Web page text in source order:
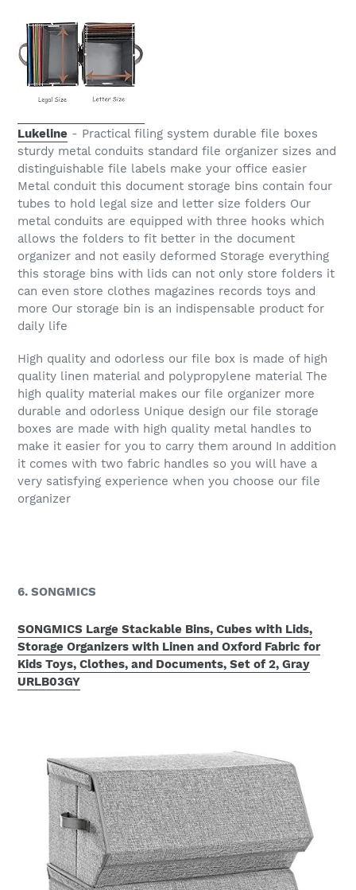
Lukeline - Practical filing system durable file boxes
sturdy metal conduits standard file organizer sizes and
distinguishable file labels make your office easier
Metal conduit this document storage bins contain four
tubes to hold legal size and letter size folders Our
metal conduits are equipped with three hooks which
allows the folders to fit better in the document
organizer and not easily deformed Storage everything
this storage bins with lids can not only store folders it
can even store clothes magazines records toys and
more Our storage bin is an indispensable product for
daily life
High quality and odorless our file box is made of high
quality linen material and polypropylene material The
high quality material makes our file organizer more
durable and odorless Unique design our file storage
boxes are made with high quality metal handles to
make it easier for you to carry them around In addition
it comes with two fabric handles so you will have a
very satisfying experience when you choose our file
organizer
6. SONGMICS
SONGMICS Large Stackable Bins, Cubes with Lids,
Storage Organizers with Linen and Oxford Fabric for
Kids Toys, Clothes, and Documents, Set of 2, Gray
URLB03GY